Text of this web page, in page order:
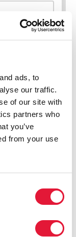
ads, to
our traffic.
of our site with
partners who
you’ve
from your use